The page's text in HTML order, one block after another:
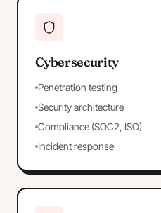
Cybersecurity
Penetration testing
Security architecture
Compliance (SOC2, ISO)
Incident response